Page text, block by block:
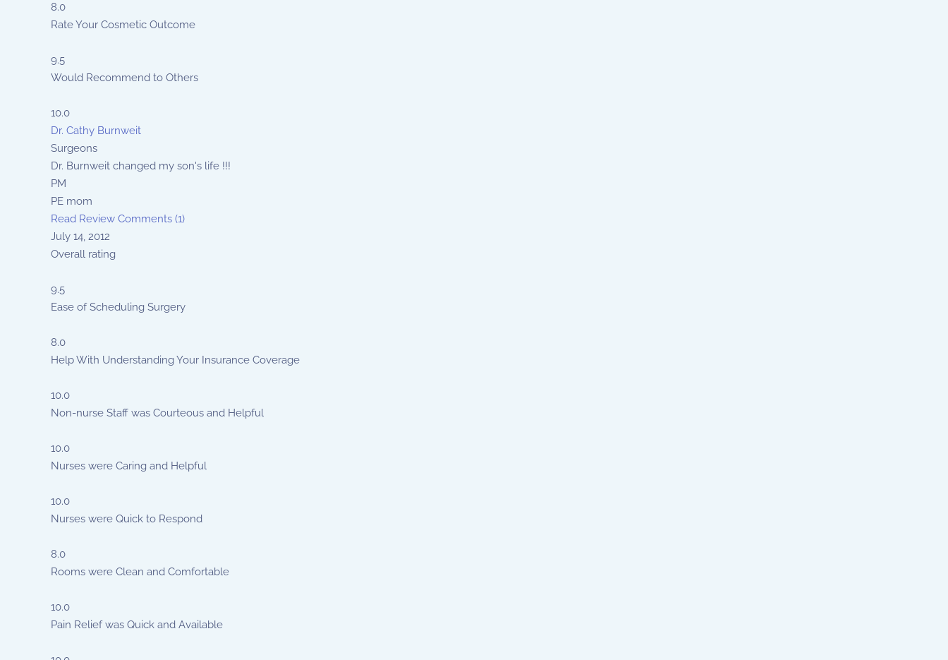
8.0
Rate Your Cosmetic Outcome
9.5
Would Recommend to Others
10.0
Dr. Cathy Burnweit
Surgeons
Dr. Burnweit changed my son's life !!!
PM
PE mom
Read Review Comments (1)
July 14, 2012
Overall rating
9.5
Ease of Scheduling Surgery
8.0
Help With Understanding Your Insurance Coverage
10.0
Non-nurse Staff was Courteous and Helpful
10.0
Nurses were Caring and Helpful
10.0
Nurses were Quick to Respond
8.0
Rooms were Clean and Comfortable
10.0
Pain Relief was Quick and Available